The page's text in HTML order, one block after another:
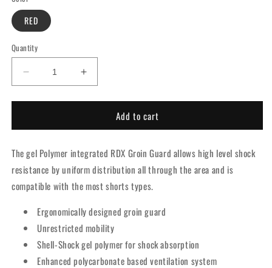
RED
Quantity
Decrease
quantity
for
1R
Groin
Cup
Increase
quantity
for
1R
Groin
Cup
Add to cart
The gel Polymer integrated RDX Groin Guard allows high level shock
resistance by uniform distribution all through the area and is
compatible with the most shorts types.
Ergonomically designed groin guard
Unrestricted mobility
Shell-Shock gel polymer for shock absorption
Enhanced polycarbonate based ventilation system